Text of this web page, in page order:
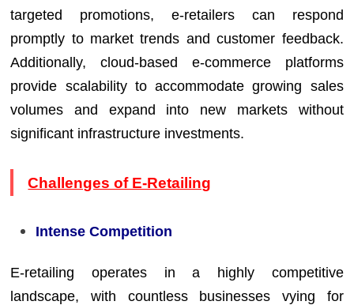
targeted promotions, e-retailers can respond
promptly to market trends and customer feedback.
Additionally, cloud-based e-commerce platforms
provide scalability to accommodate growing sales
volumes and expand into new markets without
significant infrastructure investments.
Challenges of E-Retailing
Intense Competition
E-retailing operates in a highly competitive
landscape, with countless businesses vying for